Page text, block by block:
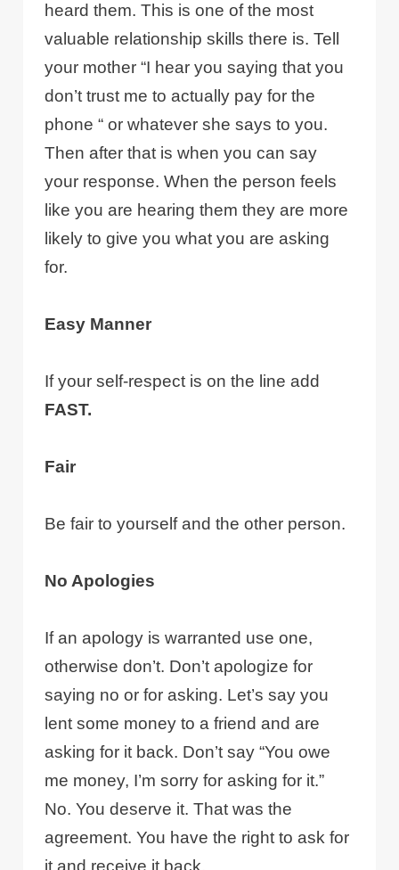
heard them. This is one of the most
valuable relationship skills there is. Tell
your mother “I hear you saying that you
don’t trust me to actually pay for the
phone “ or whatever she says to you.
Then after that is when you can say
your response. When the person feels
like you are hearing them they are more
likely to give you what you are asking
for.
Easy Manner
If your self-respect is on the line add
FAST.
Fair
Be fair to yourself and the other person.
No Apologies
If an apology is warranted use one,
otherwise don’t. Don’t apologize for
saying no or for asking. Let’s say you
lent some money to a friend and are
asking for it back. Don’t say “You owe
me money, I’m sorry for asking for it.”
No. You deserve it. That was the
agreement. You have the right to ask for
it and receive it back.